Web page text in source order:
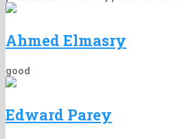
Ahmed Elmasry
good
Edward Parey